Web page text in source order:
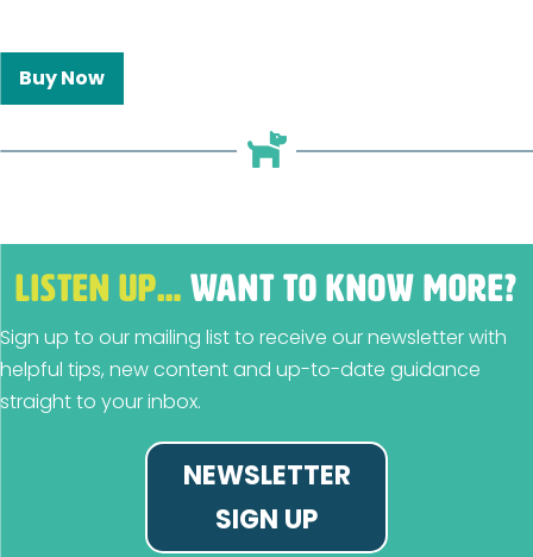
Buy Now
LISTEN UP… WANT TO KNOW MORE?
Sign up to our mailing list to receive our newsletter with
helpful tips, new content and up-to-date guidance
straight to your inbox.
NEWSLETTER
SIGN UP